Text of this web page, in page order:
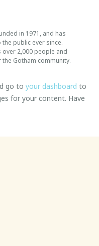
in 1971, and has
public ever since.
over 2,000 people and
Gotham community.
go to your dashboard to
for your content. Have